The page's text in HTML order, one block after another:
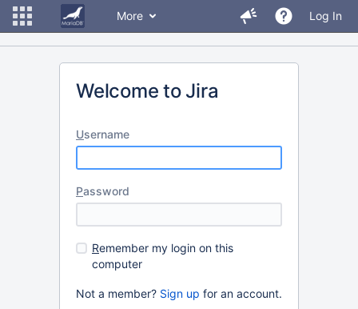
More Log In
Welcome to Jira
Username
Password
Remember my login on this
computer
Not a member? Sign up for an account.